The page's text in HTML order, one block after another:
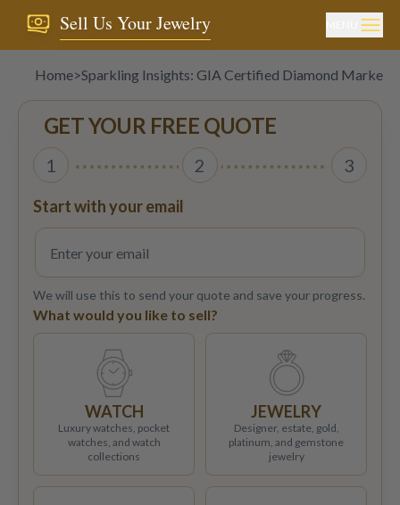
Sell Us Your Jewelry
Home>Sparkling Insights: GIA Certified Diamond Market
GET YOUR FREE QUOTE
1 2 3
Start with your email
We will use this to send your quote and save your progress.
What would you like to sell?
WATCH
Luxury watches, pocket
watches, and watch
collections
JEWELRY
Designer, estate, gold,
platinum, and gemstone
jewelry